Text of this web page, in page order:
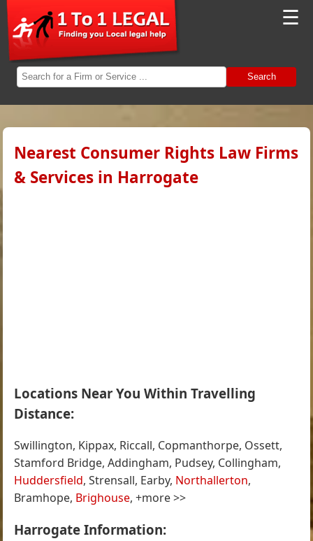
☰
Search
Nearest Consumer Rights Law Firms
& Services in Harrogate
Locations Near You Within Travelling
Distance:
Swillington, Kippax, Riccall, Copmanthorpe, Ossett,
Stamford Bridge, Addingham, Pudsey, Collingham,
Huddersfield, Strensall, Earby, Northallerton,
Bramhope, Brighouse, +more >>
Harrogate Information: